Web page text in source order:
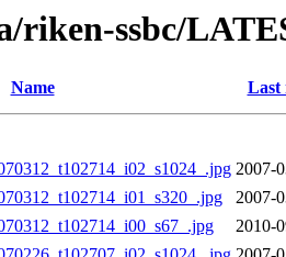
riken-ssbc/
Name Last
2007-
2007-
2010-